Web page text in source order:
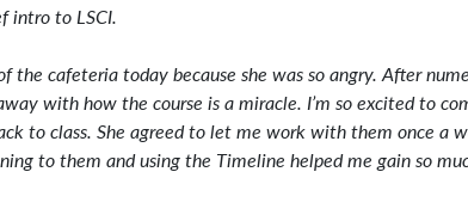
intro to LSCI.
the cafeteria today because she was so angry. After
with how the course is a miracle. I’m so excited to
to class. She agreed to let me work with them once a
to them and using the Timeline helped me gain so